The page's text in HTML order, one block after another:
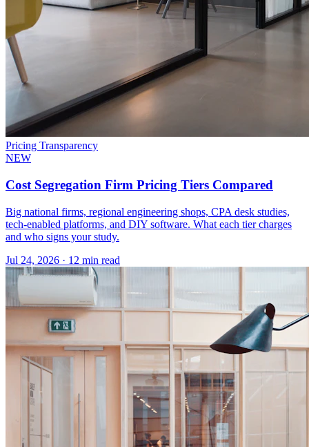
Pricing Transparency
NEW
Cost Segregation Firm Pricing Tiers Compared
Big national firms, regional engineering shops, CPA desk studies,
tech-enabled platforms, and DIY software. What each tier charges
and who signs your study.
Jul 24, 2026 · 12 min read